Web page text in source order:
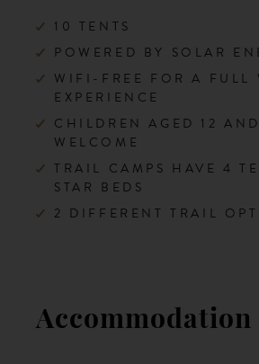
10 TENTS
POWERED BY SOLAR
WIFI-FREE FOR A FULL
EXPERIENCE
CHILDREN AGED 12
WELCOME
TRAIL CAMPS HAVE 4
STAR BEDS
2 DIFFERENT TRAIL
Accommodation